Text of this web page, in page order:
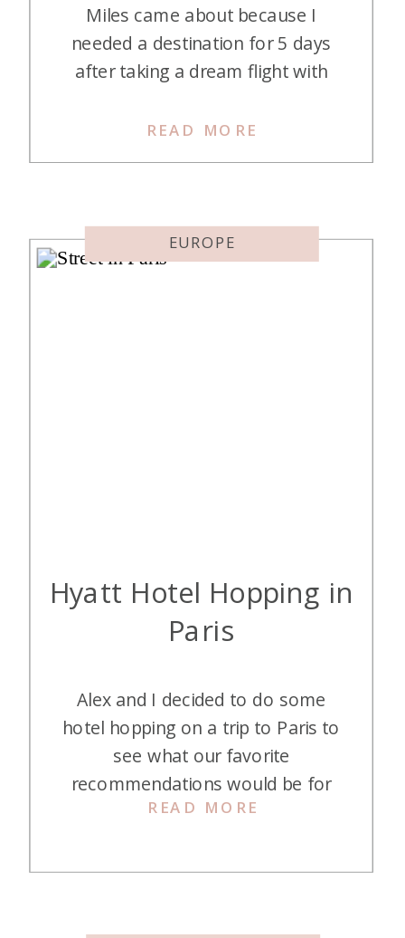
READ MORE
Miles came about because I
needed a destination for 5 days
after taking a dream flight with
Frankfurt was not a planned
October 10th. Suites are […]
Hyatt Hotel Hopping in
Paris
READ MORE
Alex and I decided to do some
hotel hopping on a trip to Paris to
see what our favorite
recommendations would be for
our readers. Changing a hotel every
horrible to some of you, but we
EUROPE